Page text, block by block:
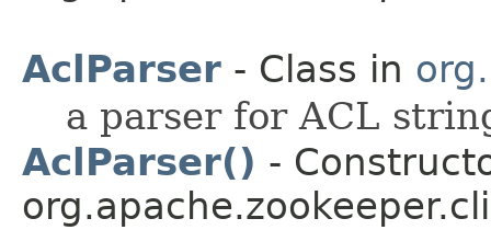
AclParser - Class in
a parser for ACL
AclParser() -